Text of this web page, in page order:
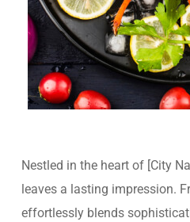
Nestled in the heart of [City
leaves a lasting impression.
effortlessly blends